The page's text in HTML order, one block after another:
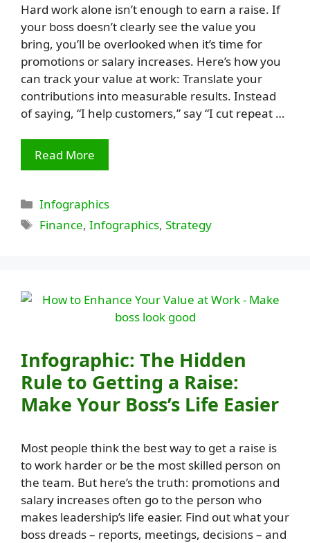
Hard work alone isn’t enough to earn a raise. If
your boss doesn’t clearly see the value you
bring, you’ll be overlooked when it’s time for
promotions or salary increases. Here’s how you
can track your value at work: Translate your
contributions into measurable results. Instead
of saying, “I help customers,” say “I cut repeat …
Read More
Categories
Infographics
Tags
Finance,Infographics,Strategy
Infographic: The Hidden
Rule to Getting a Raise:
Make Your Boss’s Life Easier
Most people think the best way to get a raise is
to work harder or be the most skilled person on
the team. But here’s the truth: promotions and
salary increases often go to the person who
makes leadership’s life easier. Find out what your
boss dreads – reports, meetings, decisions – and